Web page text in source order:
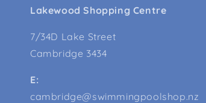
Lakewood Shopping Centre
7/34D Lake Street
Cambridge 3434
E:
cambridge@swimmingpoolshop.nz